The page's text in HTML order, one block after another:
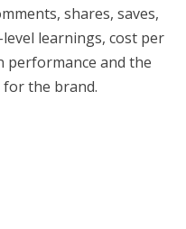
shares, saves,
learnings, cost per
performance and the
the brand.